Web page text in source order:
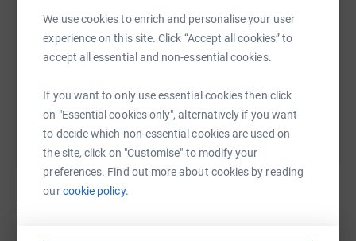
We use cookies to enrich and personalise your user
experience on this site. Click “Accept all cookies” to
accept all essential and non-essential cookies.
If you want to only use essential cookies then click
on "Essential cookies only", alternatively if you want
to decide which non-essential cookies are used on
the site, click on "Customise" to modify your
preferences. Find out more about cookies by reading
ourcookie policy.
Thank you for your support and contribution.
Laura Hellfeld the Neurodivergent Nurse and the staff of
https://www.justgiving.com/crowdfunding/
Copy link
Donations